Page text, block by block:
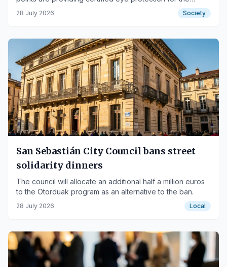
event.
28 July 2026 Society
San Sebastián City Council bans street
solidarity dinners
The council will allocate an additional half a million euros
to the Otorduak program as an alternative to the ban.
28 July 2026 Local